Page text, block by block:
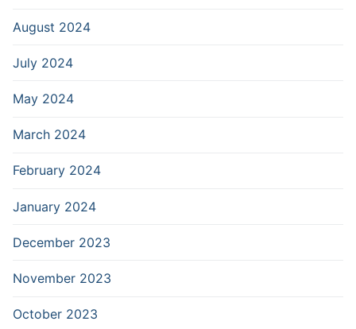
August 2024
July 2024
May 2024
March 2024
February 2024
January 2024
December 2023
November 2023
October 2023